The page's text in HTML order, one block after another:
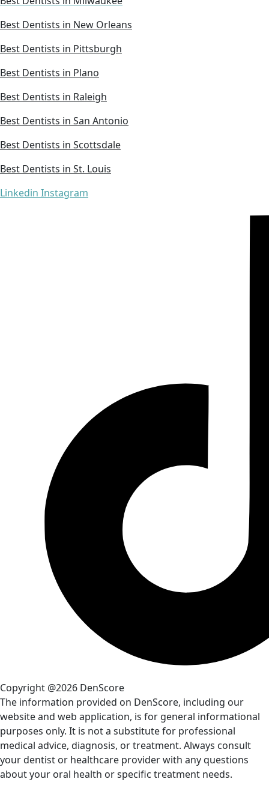
Best Dentists in New Orleans
Best Dentists in Pittsburgh
Best Dentists in Plano
Best Dentists in Raleigh
Best Dentists in San Antonio
Best Dentists in Scottsdale
Best Dentists in St. Louis
Linkedin Instagram
Copyright @2026 DenScore
The information provided on DenScore, including our
website and web application, is for general informational
purposes only. It is not a substitute for professional
medical advice, diagnosis, or treatment. Always consult
your dentist or healthcare provider with any questions
about your oral health or specific treatment needs.